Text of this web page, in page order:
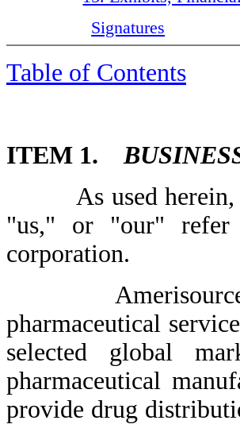
Signatures
Table of Contents
ITEM 1.
As used herein,
"us," or "our" refer
corporation.
pharmaceutical
selected global
pharmaceutical
provide drug